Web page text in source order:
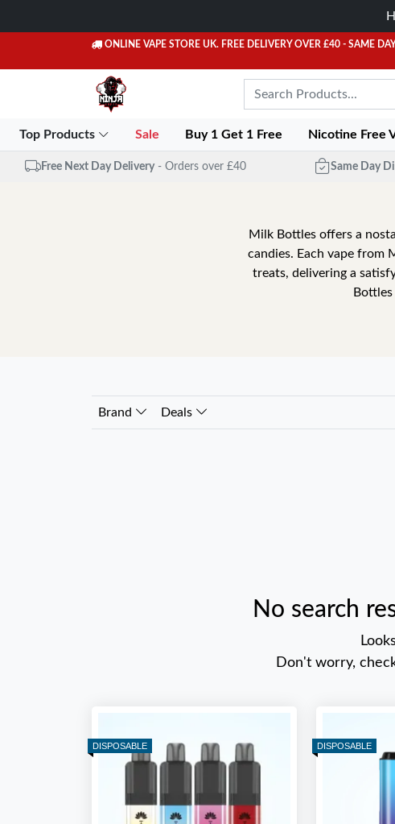
ONLINE VAPE STORE UK. FREE DELIVERY OVER £40 - SAME
Top Products Sale Buy 1 Get 1 Free Nicotine Free
Free Next Day Delivery - Orders over £40 Same Day
Milk Bottles offers a
candies. Each vape from
treats, delivering a
Brand Deals
No search
Don't worry,
DISPOSABLE DISPOSABLE